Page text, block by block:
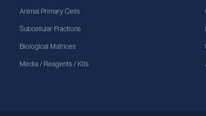
Animal Primary Cells
Subcellular Fractions
Biological Matrices
Media / Reagents / Kits